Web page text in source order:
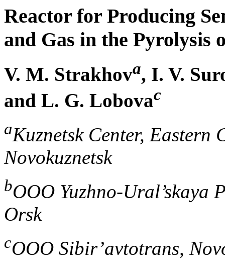
Reactor for Producing
and Gas in the Pyrolysis
V. M. Strakhova, I. V.
and L. G. Lobovac
aKuznetsk Center, Eastern
Novokuznetsk
bOOO Yuzhno-Ural’skaya
Orsk
cOOO Sibir’avtotrans,